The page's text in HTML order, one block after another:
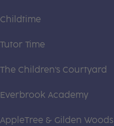
Childtime
Tutor Time
The Children's Courtyard
Everbrook Academy
AppleTree & Gilden Woods